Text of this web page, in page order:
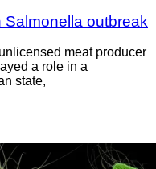
Salmonella outbreak
meat producer
a role in a
state,